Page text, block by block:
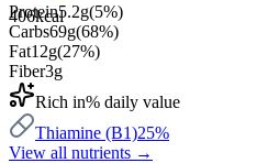
406kcal
Protein5.2g(5%)
Carbs69g(68%)
Fat12g(27%)
Fiber3g
Rich in% daily value
Thiamine (B1)25%
View all nutrients →